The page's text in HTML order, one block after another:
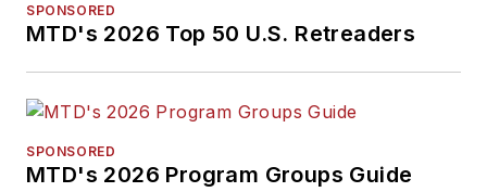
SPONSORED
MTD's 2026 Top 50 U.S. Retreaders
SPONSORED
MTD's 2026 Program Groups Guide